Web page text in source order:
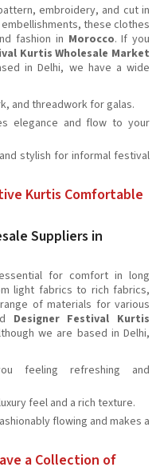
embroidery, and cut in
these clothes
fashion in Morocco. If you
Kurtis Wholesale Market
in Delhi, we have a wide
and threadwork for galas.
elegance and flow to your
stylish for informal festival
Kurtis Comfortable
Suppliers in
for comfort in long
light fabrics to rich fabrics,
of materials for various
Designer Festival Kurtis
we are based in Delhi,
feeling refreshing and
feel and a rich texture.
flowing and makes a
a Collection of